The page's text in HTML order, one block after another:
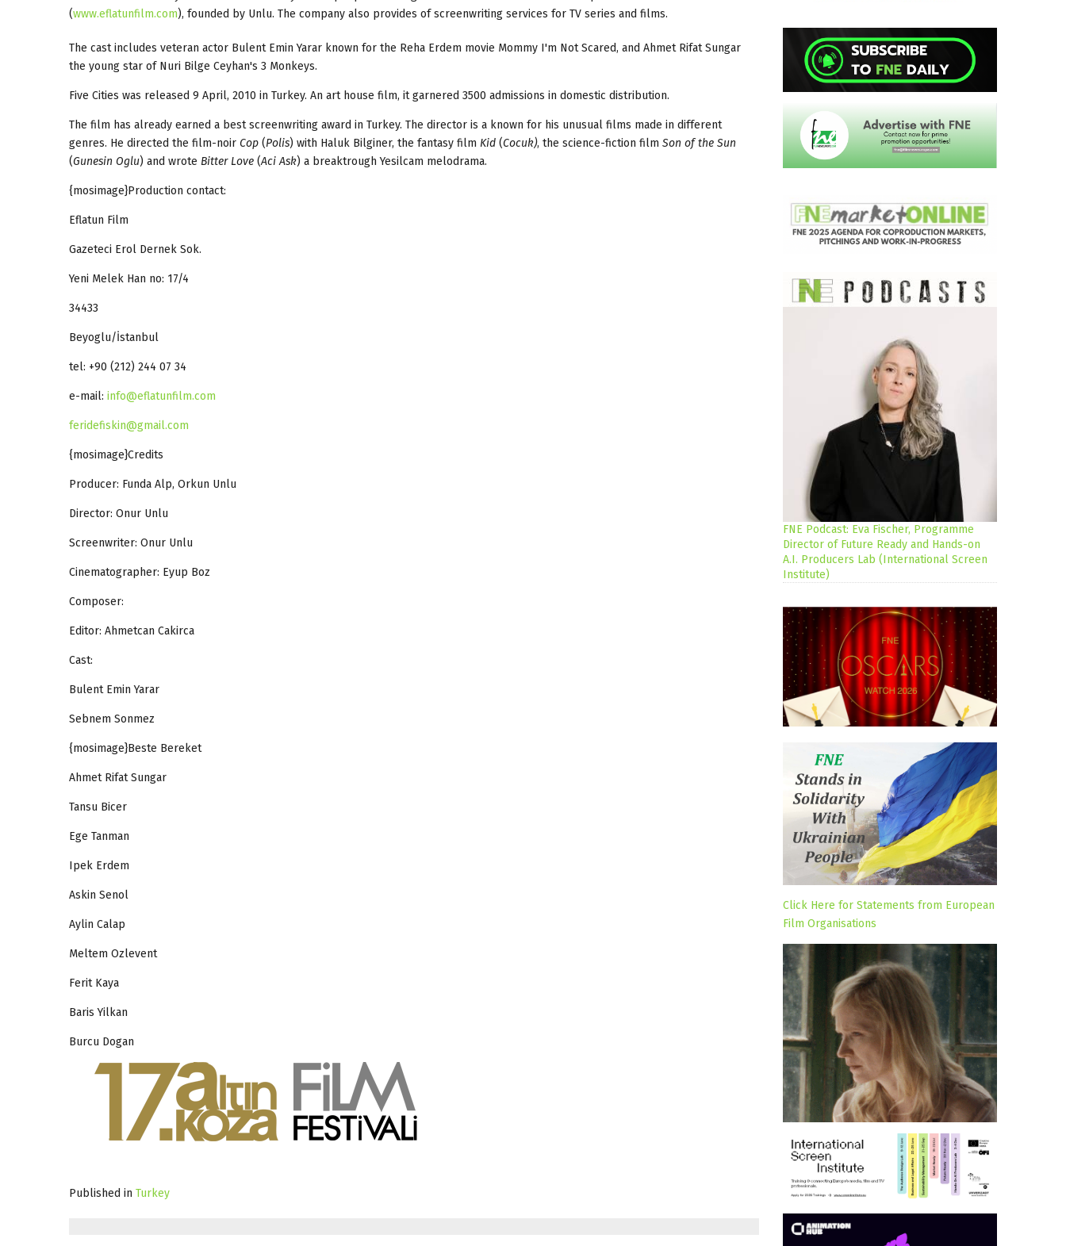
(www.eflatunfilm.com), founded by Unlu. The company also provides of screenwriting services for TV series and films.
The cast includes veteran actor Bulent Emin Yarar known for the Reha Erdem movie Mommy I'm Not Scared, and Ahmet Rifat Sungar
the young star of Nuri Bilge Ceyhan's 3 Monkeys.
Five Cities was released 9 April, 2010 in Turkey. An art house film, it garnered 3500 admissions in domestic distribution.
The film has already earned a best screenwriting award in Turkey. The director is a known for his unusual films made in different
genres. He directed the film-noir Cop (Polis) with Haluk Bilginer, the fantasy film Kid (Cocuk), the science-fiction film Son of the Sun
(Gunesin Oglu) and wrote Bitter Love (Aci Ask) a breaktrough Yesilcam melodrama.
{mosimage}Production contact:
Eflatun Film
Gazeteci Erol Dernek Sok.
Yeni Melek Han no: 17/4
34433
Beyoglu/İstanbul
tel: +90 (212) 244 07 34
e-mail: info@eflatunfilm.com
feridefiskin@gmail.com
{mosimage}Credits
Producer: Funda Alp, Orkun Unlu
Director: Onur Unlu
Screenwriter: Onur Unlu
Cinematographer: Eyup Boz
Composer:
Editor: Ahmetcan Cakirca
Cast:
Bulent Emin Yarar
Sebnem Sonmez
{mosimage}Beste Bereket
Ahmet Rifat Sungar
Tansu Bicer
Ege Tanman
Ipek Erdem
Askin Senol
Aylin Calap
Meltem Ozlevent
Ferit Kaya
Baris Yilkan
Burcu Dogan
Published in Turkey
FNE Podcast: Eva Fischer, Programme
Director of Future Ready and Hands-on
A.I. Producers Lab (International Screen
Institute)
Click Here for Statements from European
Film Organisations